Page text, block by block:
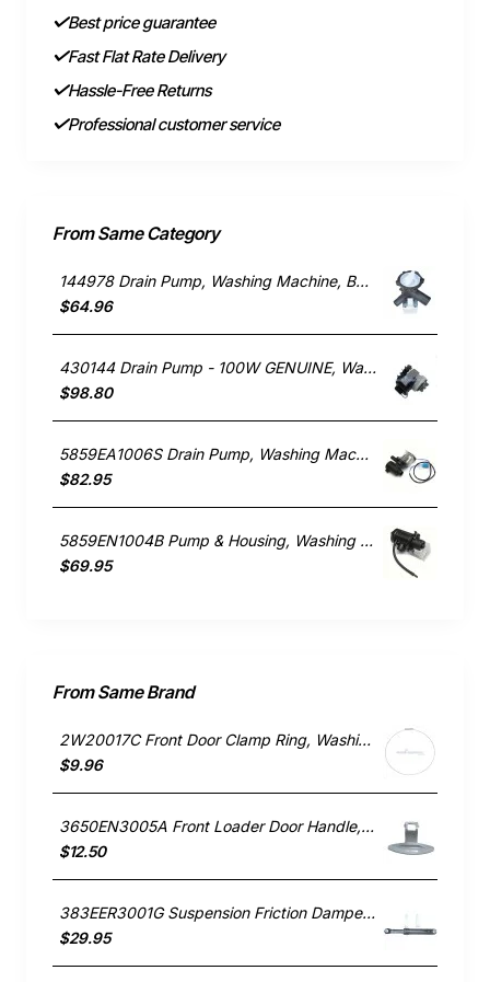
Best price guarantee
Fast Flat Rate Delivery
Hassle-Free Returns
Professional customer service
From Same Category
144978 Drain Pump, Washing Machine, Bosch. Genuine Part
$64.96
430144 Drain Pump - 100W GENUINE, Washing Machine, Fisher & Paykel. Genuine Part
$98.80
5859EA1006S Drain Pump, Washing Machine, LG. Genuine Part
$82.95
5859EN1004B Pump & Housing, Washing Machine, LG. Genuine Part
$69.95
From Same Brand
2W20017C Front Door Clamp Ring, Washing Machine, LG. Genuine Part
$9.96
3650EN3005A Front Loader Door Handle, Washing Machine, LG. Genuine Part
$12.50
383EER3001G Suspension Friction Damper Rod, Washing Machine, LG. Genuine Part
$29.95